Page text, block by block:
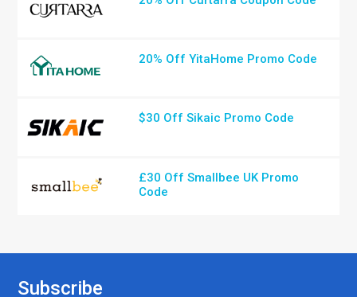
20% Off YitaHome Promo Code
$30 Off Sikaic Promo Code
£30 Off Smallbee UK Promo
Code
Subscribe